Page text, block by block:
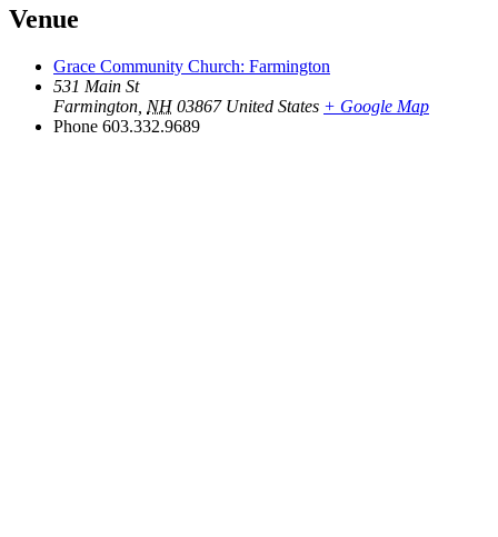
Venue
Grace Community Church: Farmington
531 Main St
Farmington NH 03867 United States + Google Map
Phone 603.332.9689